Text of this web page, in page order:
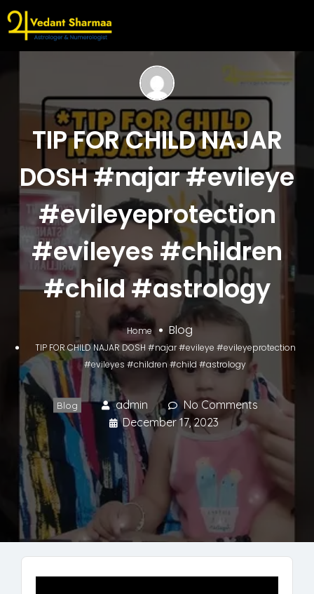
TIP FOR CHILD NAJAR
DOSH #najar #evileye
#evileyeprotection
#evileyes #children
#child #astrology
Home Blog
TIP FOR CHILD NAJAR DOSH #najar #evileye #evileyeprotection
#evileyes #children #child #astrology
Blog admin
No Comments
December 17, 2023